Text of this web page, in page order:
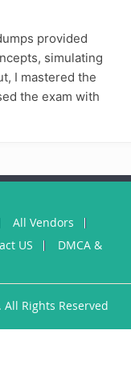
provided
simulating
I mastered the
the exam with
All Vendors
US
DMCA &
Rights Reserved